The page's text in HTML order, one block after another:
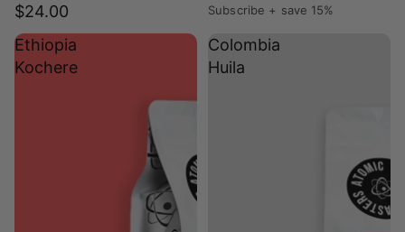
$24.00 Subscribe + save 15%
Ethiopia
Kochere
Colombia
Huila